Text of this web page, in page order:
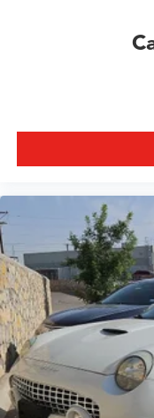
Leather steering
Live Cockpit Pro
Low tire pressure
Lumbar Support
M Compound
M Shadowline
M Sport Seats
Memory seat
Navigation
Navigation System